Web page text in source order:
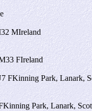
32MIreland
33 FIreland
7FKinning Park, Lanark,
Kinning Park, Lanark,